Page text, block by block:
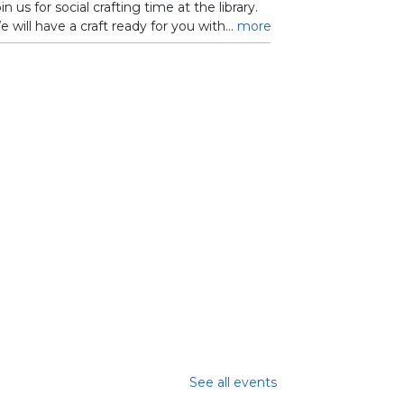
us for social crafting time at the library.
will have a craft ready for you with... more
See all events